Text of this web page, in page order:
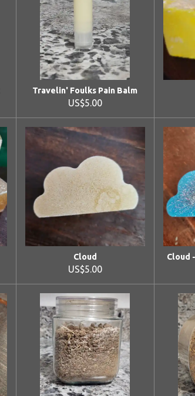
Travelin' Foulks Pain Balm
US$5.00
Cloud
US$5.00
Cloud